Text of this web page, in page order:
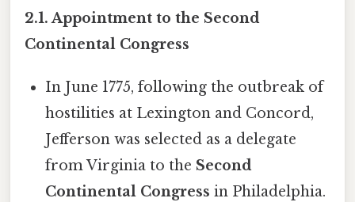
2.1. Appointment to the Second
Continental Congress
In June 1775, following the outbreak of
hostilities at Lexington and Concord,
Jefferson was selected as a delegate
from Virginia to the Second
Continental Congress in Philadelphia.